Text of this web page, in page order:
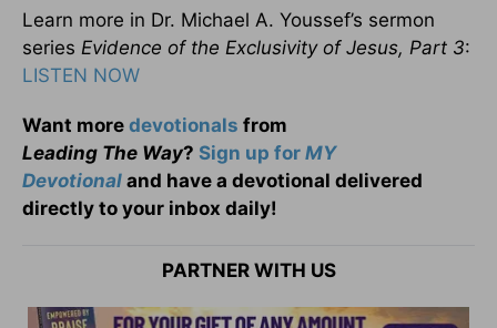
Learn more in Dr. Michael A. Youssef’s sermon
series Evidence of the Exclusivity of Jesus, Part 3:
LISTEN NOW
Want more devotionals from
Leading The Way? Sign up for MY
Devotional and have a devotional delivered
directly to your inbox daily!
PARTNER WITH US